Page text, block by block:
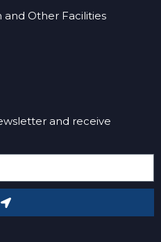
Other Facilities
and receive